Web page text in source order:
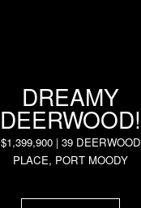
DREAMY
DEERWOOD!
$1,399,900 | 39 DEERWOOD
PLACE, PORT MOODY